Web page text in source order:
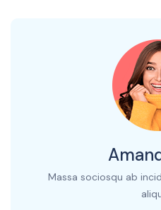
Massa sociosqu ab